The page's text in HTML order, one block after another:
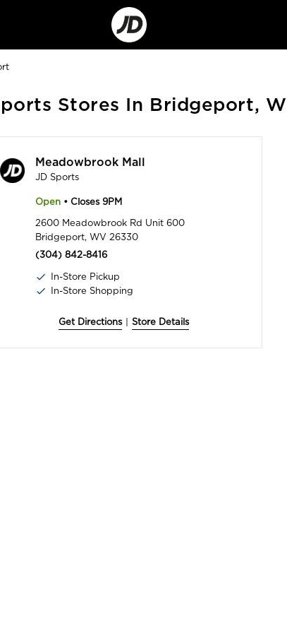
Go
to
Corporate
Site
Stores In Bridgeport,
Meadowbrook Mall
JD Sports
Open• Closes 9PM
2600 Meadowbrook Rd Unit 600
Bridgeport, WV 26330
(304) 842-8416
In-Store Pickup
In-Store Shopping
Get Directions Store Details